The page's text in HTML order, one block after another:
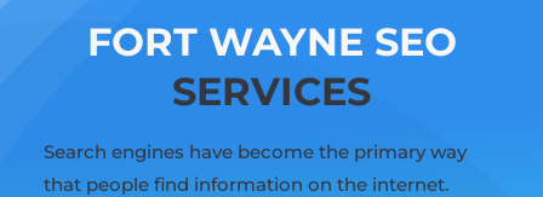
FORT WAYNE SEO
SERVICES
Search engines have become the primary way
that people find information on the internet.